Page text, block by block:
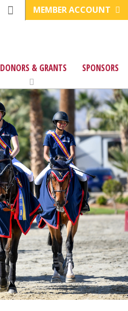
MEMBER ACCOUNT
DONORS & GRANTS SPONSORS